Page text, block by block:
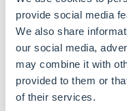
provide social media
We also share
our social media,
may combine it with
provided to them or
of their services.
The regulatory and
-53% correlation,
increase,
Political influence
significant, with
aligns with a
government leads